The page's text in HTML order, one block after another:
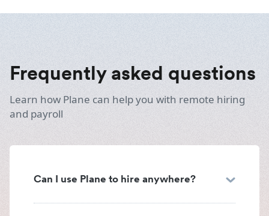
Frequently asked questions
Learn how Plane can help you with remote hiring
and payroll
Can I use Plane to hire anywhere?